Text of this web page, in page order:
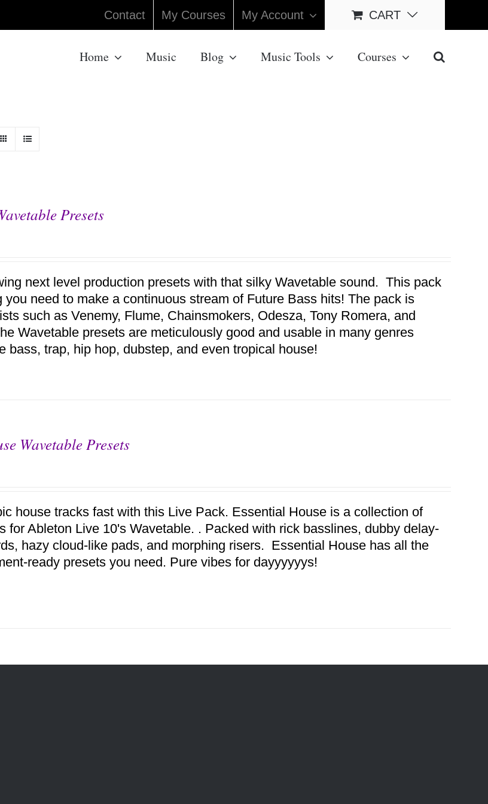
Contact My Courses My Account CART
Home Music Blog Music Tools Courses
Presets
next level production presets with that silky Wavetable sound. This pack
you need to make a continuous stream of Future Bass hits! The pack is
such as Venemy, Flume, Chainsmokers, Odesza, Tony Romera, and
Wavetable presets are meticulously good and usable in many genres
bass, trap, hip hop, dubstep, and even tropical house!
Wavetable Presets
house tracks fast with this Live Pack. Essential House is a collection of
for Ableton Live 10's Wavetable. . Packed with rick basslines, dubby delay-
hazy cloud-like pads, and morphing risers. Essential House has all the
ready presets you need. Pure vibes for dayyyyyys!